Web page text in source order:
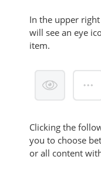
In the upper
will see an eye
item.
Clicking the
you to choose
or all content